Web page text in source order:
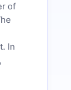
of
In